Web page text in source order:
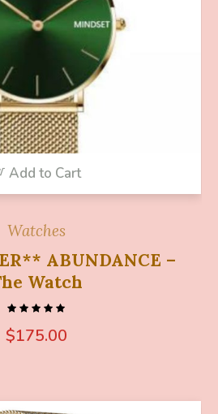
Add to Cart
Watches
ABUNDANCE –
Watch
$175.00